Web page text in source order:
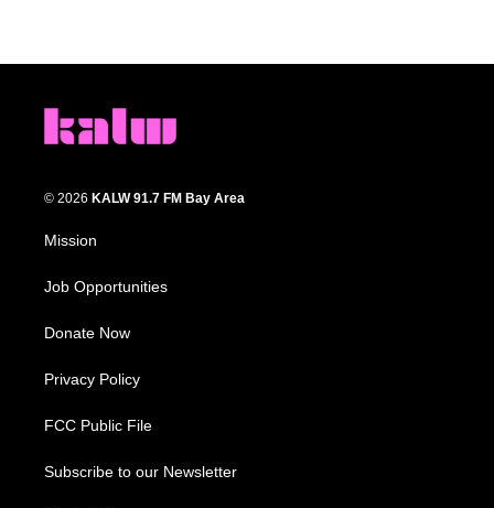
© 2026 KALW 91.7 FM Bay Area
Mission
Job Opportunities
Donate Now
Privacy Policy
FCC Public File
Subscribe to our Newsletter